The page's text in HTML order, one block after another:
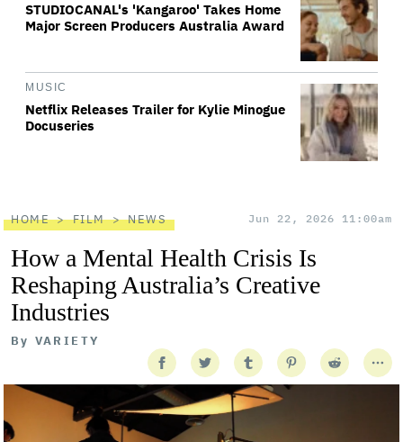
STUDIOCANAL's 'Kangaroo' Takes Home
Major Screen Producers Australia Award
MUSIC
Netflix Releases Trailer for Kylie Minogue
Docuseries
HOME FILM NEWS Jun 22, 2026 11:00am
How a Mental Health Crisis Is
Reshaping Australia’s Creative
Industries
By VARIETY